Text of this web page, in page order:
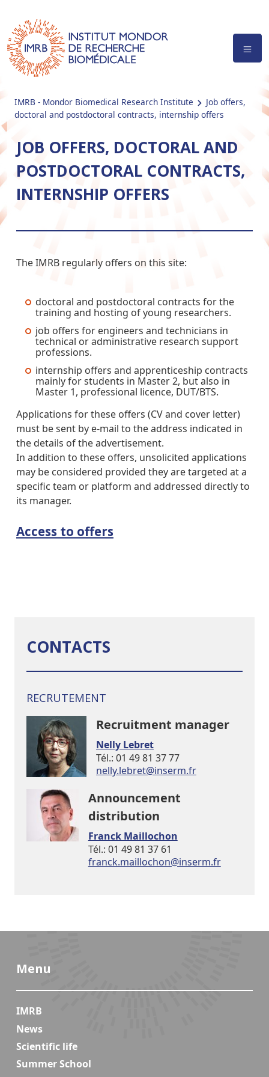
IMRB - Mondor Biomedical Research Institute
Job offers,
doctoral and postdoctoral contracts, internship offers
JOB OFFERS, DOCTORAL AND
POSTDOCTORAL CONTRACTS,
INTERNSHIP OFFERS
The IMRB regularly offers on this site:
doctoral and postdoctoral contracts for the
training and hosting of young researchers.
job offers for engineers and technicians in
technical or administrative research support
professions.
internship offers and apprenticeship contracts
mainly for students in Master 2, but also in
Master 1, professional licence, DUT/BTS.
Applications for these offers (CV and cover letter)
must be sent by e-mail to the address indicated in
the details of the advertisement.
In addition to these offers, unsolicited applications
may be considered provided they are targeted at a
specific team or platform and addressed directly to
its manager.
Access to offers
CONTACTS
RECRUTEMENT
Recruitment manager
Nelly Lebret
Tél.: 01 49 81 37 77
rf.mresni@terbel.yllen
Announcement
distribution
Franck Maillochon
Tél.: 01 49 81 37 61
rf.mresni@nohcolliam.kcnarf
Menu
IMRB
News
Scientific life
Summer School